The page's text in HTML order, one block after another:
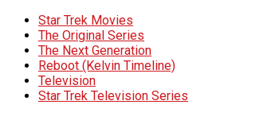
Star Trek Movies
The Original Series
The Next Generation
Reboot (Kelvin Timeline)
Television
Star Trek Television Series